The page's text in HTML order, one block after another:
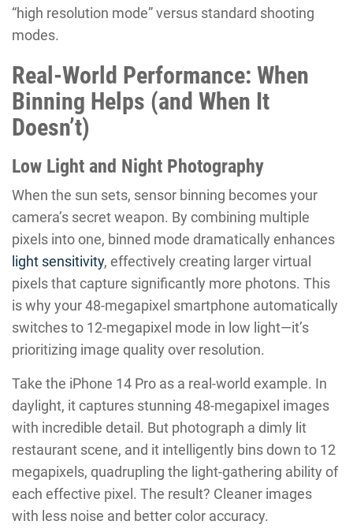
“high resolution mode” versus standard shooting
modes.
Real-World Performance: When
Binning Helps (and When It
Doesn’t)
Low Light and Night Photography
When the sun sets, sensor binning becomes your
camera’s secret weapon. By combining multiple
pixels into one, binned mode dramatically enhances
light sensitivity, effectively creating larger virtual
pixels that capture significantly more photons. This
is why your 48-megapixel smartphone automatically
switches to 12-megapixel mode in low light—it’s
prioritizing image quality over resolution.
Take the iPhone 14 Pro as a real-world example. In
daylight, it captures stunning 48-megapixel images
with incredible detail. But photograph a dimly lit
restaurant scene, and it intelligently bins down to 12
megapixels, quadrupling the light-gathering ability of
each effective pixel. The result? Cleaner images
with less noise and better color accuracy.